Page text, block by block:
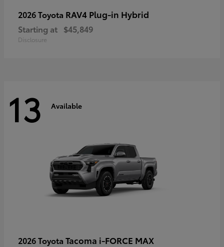
2026 Toyota RAV4 Plug-in Hybrid
Starting at $45,849
Disclosure
13 Available
2026 Toyota Tacoma i-FORCE MAX